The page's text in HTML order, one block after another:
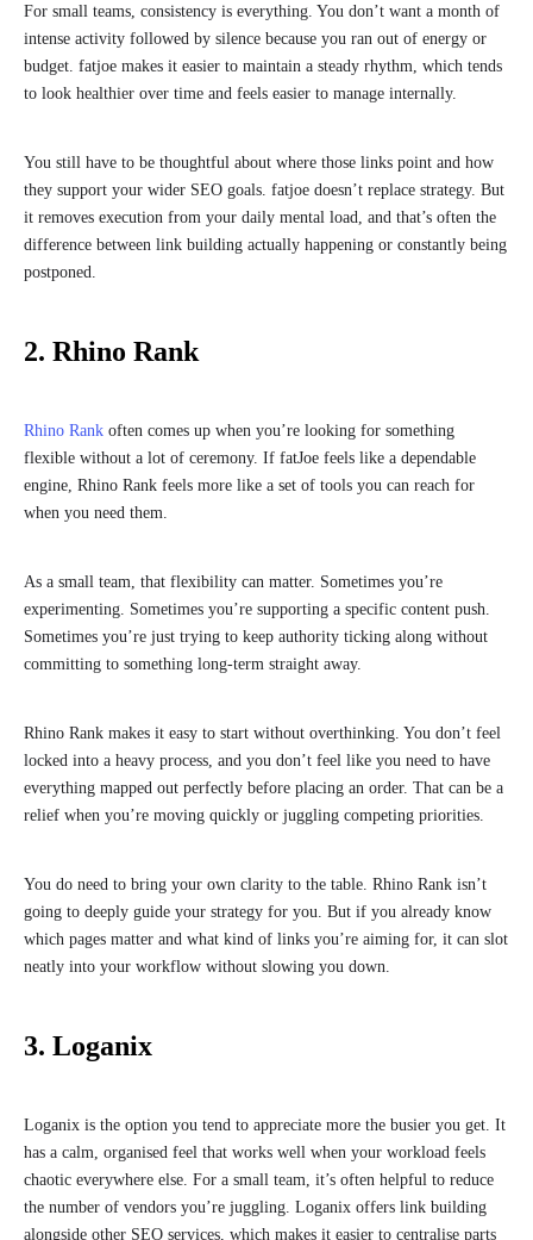
For small teams, consistency is everything. You don’t want a month of
intense activity followed by silence because you ran out of energy or
budget. fatjoe makes it easier to maintain a steady rhythm, which tends
to look healthier over time and feels easier to manage internally.
You still have to be thoughtful about where those links point and how
they support your wider SEO goals. fatjoe doesn’t replace strategy. But
it removes execution from your daily mental load, and that’s often the
difference between link building actually happening or constantly being
postponed.
2. Rhino Rank
Rhino Rank often comes up when you’re looking for something
flexible without a lot of ceremony. If fatJoe feels like a dependable
engine, Rhino Rank feels more like a set of tools you can reach for
when you need them.
As a small team, that flexibility can matter. Sometimes you’re
experimenting. Sometimes you’re supporting a specific content push.
Sometimes you’re just trying to keep authority ticking along without
committing to something long-term straight away.
Rhino Rank makes it easy to start without overthinking. You don’t feel
locked into a heavy process, and you don’t feel like you need to have
everything mapped out perfectly before placing an order. That can be a
relief when you’re moving quickly or juggling competing priorities.
You do need to bring your own clarity to the table. Rhino Rank isn’t
going to deeply guide your strategy for you. But if you already know
which pages matter and what kind of links you’re aiming for, it can slot
neatly into your workflow without slowing you down.
3. Loganix
Loganix is the option you tend to appreciate more the busier you get. It
has a calm, organised feel that works well when your workload feels
chaotic everywhere else. For a small team, it’s often helpful to reduce
the number of vendors you’re juggling. Loganix offers link building
alongside other SEO services, which makes it easier to centralise parts